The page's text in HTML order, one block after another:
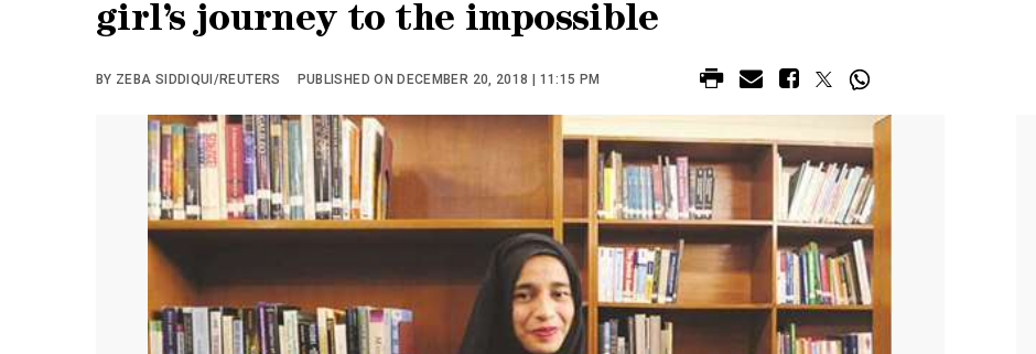
girl’s journey to the impossible
BY ZEBA SIDDIQUI/REUTERS PUBLISHED ON DECEMBER 20, 2018 | 11:15 PM